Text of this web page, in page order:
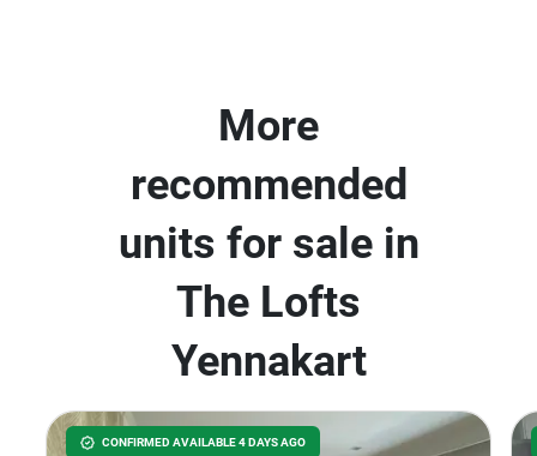
More
recommended
units for sale in
The Lofts
Yennakart
CONFIRMED AVAILABLE 4 DAYS AGO